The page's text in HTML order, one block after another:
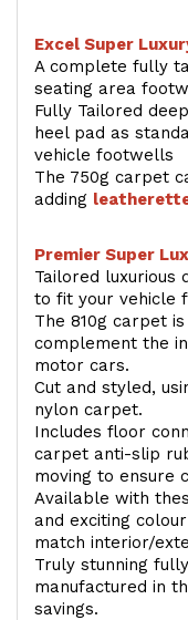
Excel Super
A complete fully
seating area
Fully Tailored
heel pad as
vehicle footwells
The 750g carpet
adding l
Premier Super
Tailored luxurious
to fit your vehicle
The 810g carpet
complement the
motor cars.
Cut and styled,
nylon carpet.
Includes floor
carpet anti-slip
moving to ensure
Available with
and exciting
match interior/
Truly stunning
manufactured in
savings.